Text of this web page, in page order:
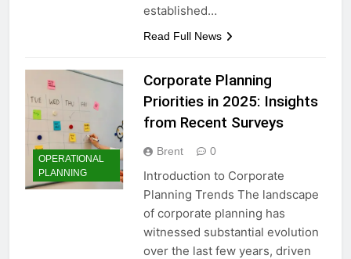
established…
Read Full News
OPERATIONAL
PLANNING
Corporate Planning
Priorities in 2025: Insights
from Recent Surveys
Brent 0
Introduction to Corporate
Planning Trends The landscape
of corporate planning has
witnessed substantial evolution
over the last few years, driven